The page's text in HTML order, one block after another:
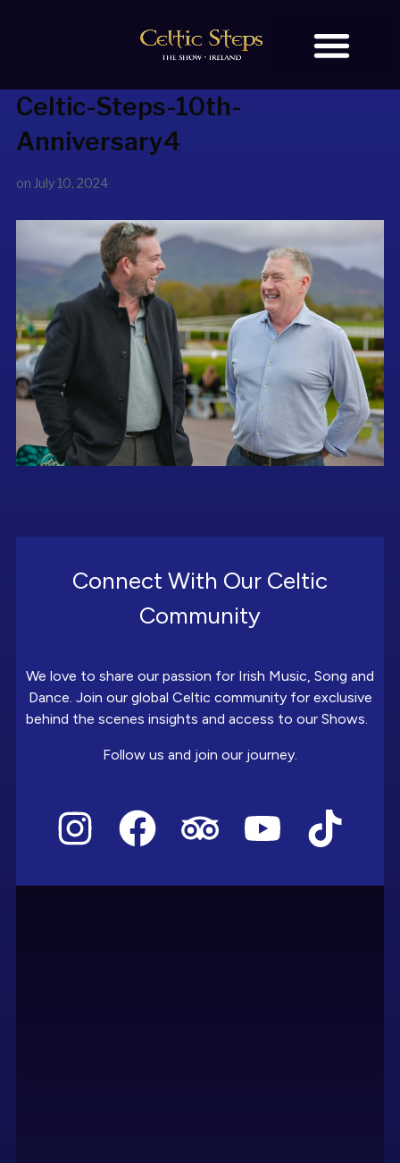
Celtic-Steps-10th-
Anniversary4
on July 10, 2024
Connect With Our Celtic
Community
We love to share our passion for Irish Music, Song and
Dance. Join our global Celtic community for exclusive
behind the scenes insights and access to our Shows.
Follow us and join our journey.